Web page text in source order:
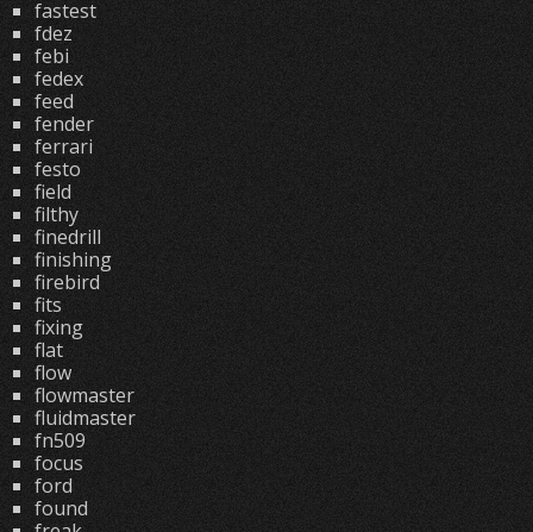
fastest
fdez
febi
fedex
feed
fender
ferrari
festo
field
filthy
finedrill
finishing
firebird
fits
fixing
flat
flow
flowmaster
fluidmaster
fn509
focus
ford
found